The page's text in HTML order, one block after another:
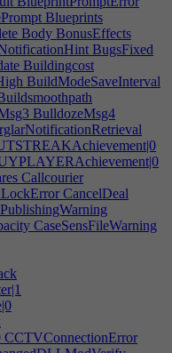
Blueprints
Body BonusEffects
BugsFixed
Buildingcost
BuildModeSaveInterval
BulldozeMsg4
Callcourier
CancelDeal
CaseSensFileWarning
CCTVConnectionError